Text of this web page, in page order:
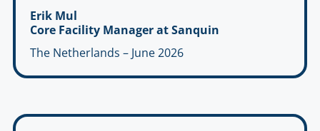
Erik Mul
Core Facility Manager at Sanquin
The Netherlands – June 2026